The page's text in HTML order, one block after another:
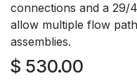
connections and a 29/
allow multiple flow
assemblies.
$ 530.00